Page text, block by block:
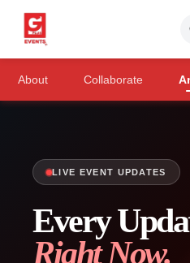
About Collaborate
LIVE EVENT UPDATES
Every
Right Now.